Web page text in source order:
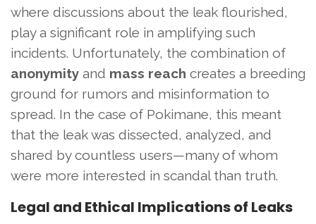
where discussions about the leak flourished,
play a significant role in amplifying such
incidents. Unfortunately, the combination of
anonymity and mass reach creates a breeding
ground for rumors and misinformation to
spread. In the case of Pokimane, this meant
that the leak was dissected, analyzed, and
shared by countless users—many of whom
were more interested in scandal than truth.
Legal and Ethical Implications of Leaks